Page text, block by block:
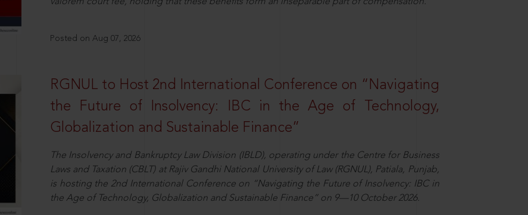
Posted on Aug 07, 2026
RGNUL to Host 2nd International Conference on “Navigating
the Future of Insolvency: IBC in the Age of Technology,
Globalization and Sustainable Finance”
The Insolvency and Bankruptcy Law Division (IBLD), operating under the Centre for Business
Laws and Taxation (CBLT) at Rajiv Gandhi National University of Law (RGNUL), Patiala, Punjab,
is hosting the 2nd International Conference on “Navigating the Future of Insolvency: IBC in
the Age of Technology, Globalization and Sustainable Finance” on 9—10 October 2026.